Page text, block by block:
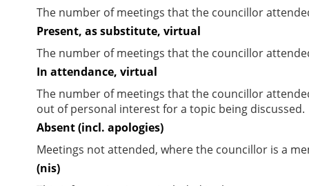
The number of meetings that the councillor
Present, as substitute, virtual
The number of meetings that the councillor
In attendance, virtual
The number of meetings that the councillor
out of personal interest for a topic being discussed.
Absent (incl. apologies)
Meetings not attended, where the councillor is a
(nis)